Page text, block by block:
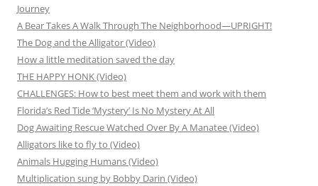
Journey
A Bear Takes A Walk Through The Neighborhood—UPRIGHT!
The Dog and the Alligator (Video)
How a little meditation saved the day
THE HAPPY HONK (Video)
CHALLENGES: How to best meet them and work with them
Florida’s Red Tide ‘Mystery’ Is No Mystery At All
Dog Awaiting Rescue Watched Over By A Manatee (Video)
Alligators like to fly to (Video)
Animals Hugging Humans (Video)
Multiplication sung by Bobby Darin (Video)